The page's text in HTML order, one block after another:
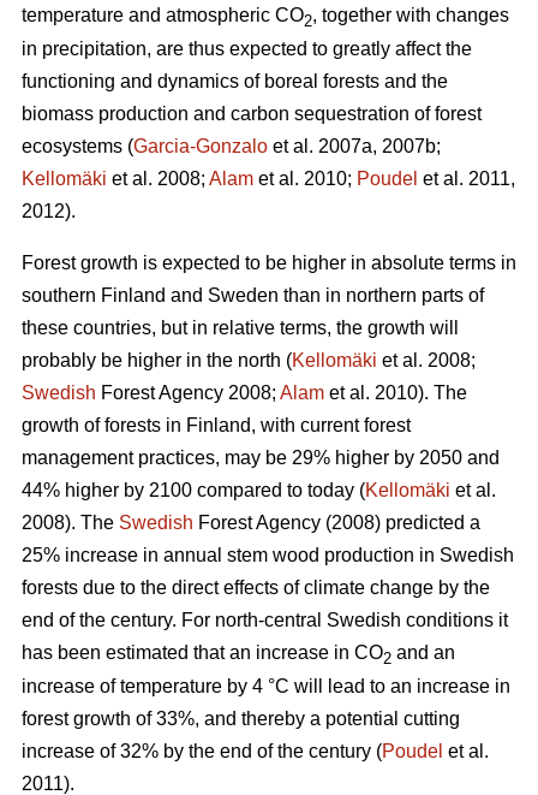
temperature and atmospheric CO2, together with changes
in precipitation, are thus expected to greatly affect the
functioning and dynamics of boreal forests and the
biomass production and carbon sequestration of forest
ecosystems (Garcia-Gonzalo et al. 2007a, 2007b;
Kellomäki et al. 2008; Alam et al. 2010; Poudel et al. 2011,
2012).
Forest growth is expected to be higher in absolute terms in
southern Finland and Sweden than in northern parts of
these countries, but in relative terms, the growth will
probably be higher in the north (Kellomäki et al. 2008;
Swedish Forest Agency 2008; Alam et al. 2010). The
growth of forests in Finland, with current forest
management practices, may be 29% higher by 2050 and
44% higher by 2100 compared to today (Kellomäki et al.
2008). The Swedish Forest Agency (2008) predicted a
25% increase in annual stem wood production in Swedish
forests due to the direct effects of climate change by the
end of the century. For north-central Swedish conditions it
has been estimated that an increase in CO2 and an
increase of temperature by 4 °C will lead to an increase in
forest growth of 33%, and thereby a potential cutting
increase of 32% by the end of the century (Poudel et al.
2011).